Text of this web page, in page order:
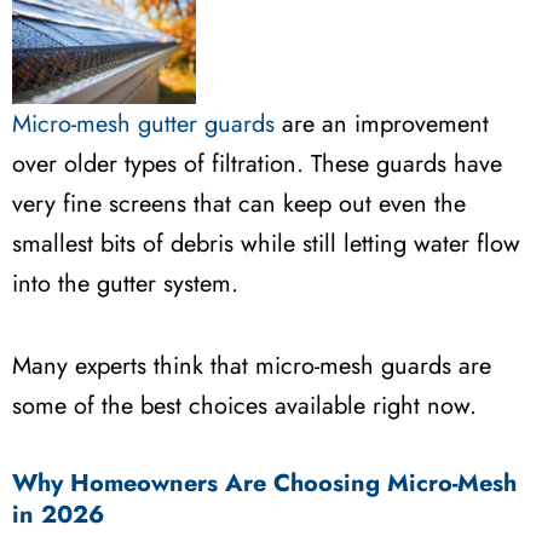
Micro-mesh gutter guards are an improvement
over older types of filtration. These guards have
very fine screens that can keep out even the
smallest bits of debris while still letting water flow
into the gutter system.
Many experts think that micro-mesh guards are
some of the best choices available right now.
Why Homeowners Are Choosing Micro-Mesh
in 2026